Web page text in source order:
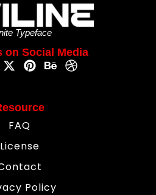
Typeface
on Social Media
FAQ
License
Policy